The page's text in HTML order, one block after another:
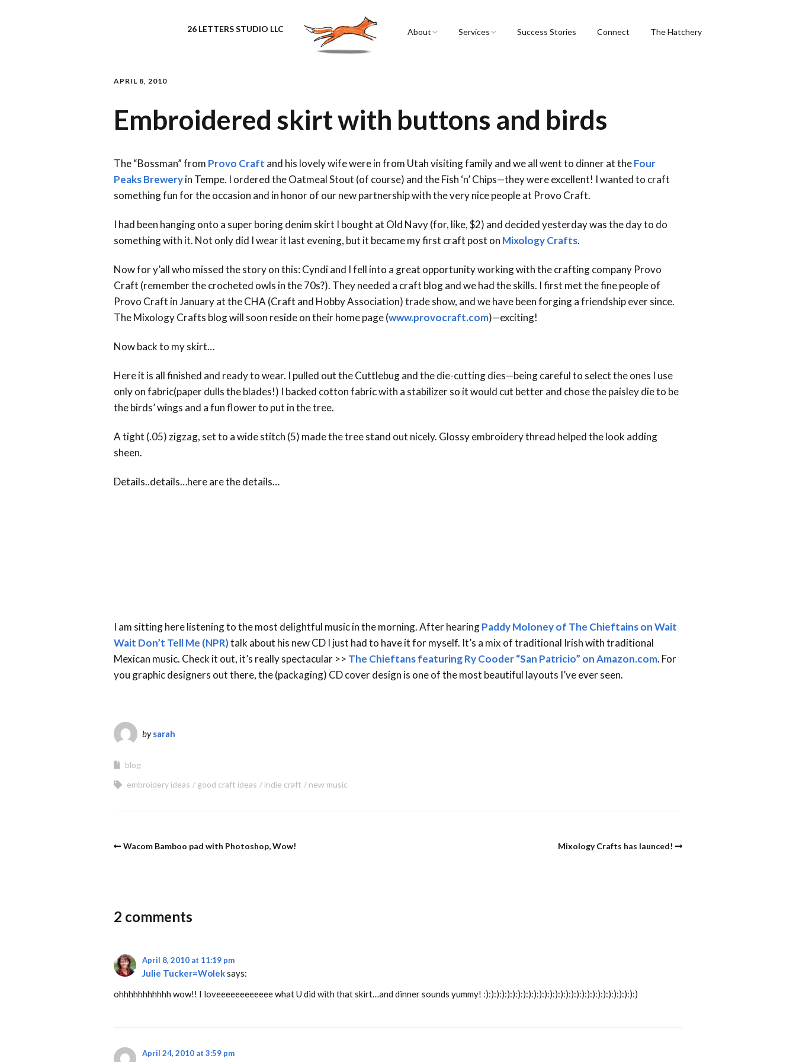
26 LETTERS STUDIO LLC About Services
Live Graphic Recording
Video & Motion Graphics
Illustration
Conferences
Event Branding
Web Icons
Success Stories Connect The Hatchery
APRIL 8, 2010
Embroidered skirt with buttons and birds
The “Bossman” from Provo Craft and his lovely wife were in from Utah visiting family and we all went to dinner at theFour
Peaks Breweryin Tempe. I ordered the Oatmeal Stout (of course) and the Fish ‘n’ Chips—they were excellent! I wanted to craft
something fun for the occasion and in honor of our new partnership with the very nice people at Provo Craft.
I had been hanging onto a super boring denim skirt I bought at Old Navy (for, like, $2) and decided yesterday was the day to do
something with it. Not only did I wear it last evening, but it became my first craft post on Mixology Crafts.
Now for y’all who missed the story on this: Cyndi and I fell into a great opportunity working with the crafting company Provo
Craft (remember the crocheted owls in the 70s?). They needed a craft blog and we had the skills. I first met the fine people of
Provo Craft in January at the CHA (Craft and Hobby Association) trade show, and we have been forging a friendship ever since.
The Mixology Crafts blog will soon reside on their home page (www.provocraft.com)—exciting!
Now back to my skirt…
Here it is all finished and ready to wear. I pulled out the Cuttlebug and the die-cutting dies—being careful to select the ones I use
only on fabric(paper dulls the blades!) I backed cotton fabric with a stabilizer so it would cut better and chose the paisley die to be
the birds’ wings and a fun flower to put in the tree.
A tight (.05) zigzag, set to a wide stitch (5) made the tree stand out nicely. Glossy embroidery thread helped the look adding
sheen.
Details..details…here are the details…
I am sitting here listening to the most delightful music in the morning. After hearingPaddy Moloney of The Chieftains on Wait
Wait Don’t Tell Me (NPR)talk about his new CD I just had to have it for myself. It’s a mix of traditional Irish with traditional
Mexican music. Check it out, it’s really spectacular >> The Chieftans featuring Ry Cooder “San Patricio” on Amazon.com. For
you graphic designers out there, the (packaging) CD cover design is one of the most beautiful layouts I’ve ever seen.
bysarah
blog
embroidery ideas
good craft ideas indie craft new music
Wacom Bamboo pad with Photoshop, Wow! Mixology Crafts has launced!
2 comments
April 8, 2010 at 11:19 pm
Julie Tucker=Woleksays:
ohhhhhhhhhhh wow!! I loveeeeeeeeeeee what U did with that skirt…and dinner sounds yummy! :):):):):):):):):):):):):):):):):):):):):):):):):):):):):)
April 24, 2010 at 3:59 pm